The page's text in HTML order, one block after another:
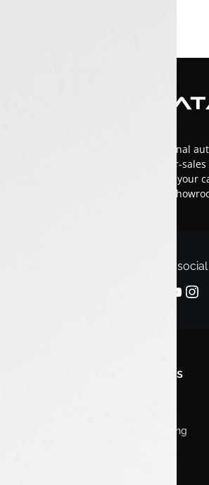
At Luxon Tata, we offer an exceptional
in Kerala with top-tier service, after-
financing options.Trust us to make your
smooth and enjoyable across our
Follow us on social
Quick Links
Service Booking